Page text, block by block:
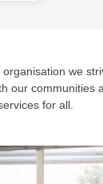
we
our communities
for all.